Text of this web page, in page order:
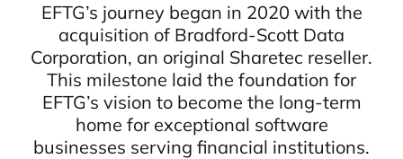
EFTG’s journey began in 2020 with the
acquisition of Bradford-Scott Data
Corporation, an original Sharetec reseller.
This milestone laid the foundation for
EFTG’s vision to become the long-term
home for exceptional software
businesses serving financial institutions.